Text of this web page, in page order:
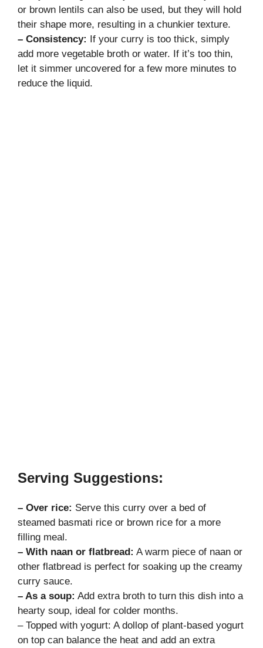
or brown lentils can also be used, but they will hold
their shape more, resulting in a chunkier texture.
– Consistency:
If your curry is too thick, simply
add more vegetable broth or water. If it’s too thin,
let it simmer uncovered for a few more minutes to
reduce the liquid.
Serving Suggestions:
– Over rice: Serve this curry over a bed of
steamed basmati rice or brown rice for a more
filling meal.
– With naan or flatbread: A warm piece of naan or
other flatbread is perfect for soaking up the creamy
curry sauce.
– As a soup: Add extra broth to turn this dish into a
hearty soup, ideal for colder months.
– Topped with yogurt: A dollop of plant-based yogurt
on top can balance the heat and add an extra